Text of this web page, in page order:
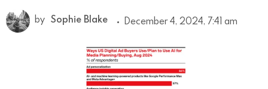
by Sophie Blake December 4, 2024, 7:41 am